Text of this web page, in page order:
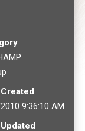
9:36:10 AM